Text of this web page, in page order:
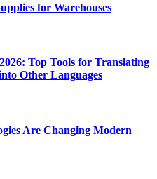
for Warehouses
Top Tools for Translating
Other Languages
Are Changing Modern